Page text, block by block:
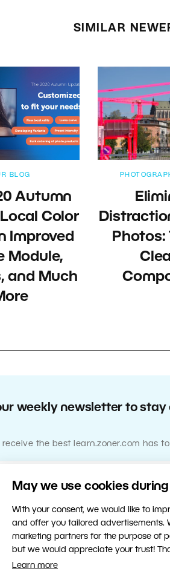
May we use cookies
With your consent, we would like to
and offer you tailored advertisements.
marketing partners for the purpose of
but we would appreciate your trust!
Learn more
SIMILAR
BLOG
Autumn
Color
Improved
Module,
and Much
Photos:
weekly newsletter to
the best learn.zoner.com has